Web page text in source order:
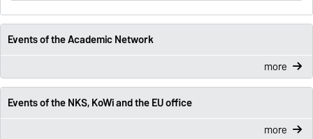
Events of the Academic Network
more
Events of the NKS, KoWi and the EU office
more